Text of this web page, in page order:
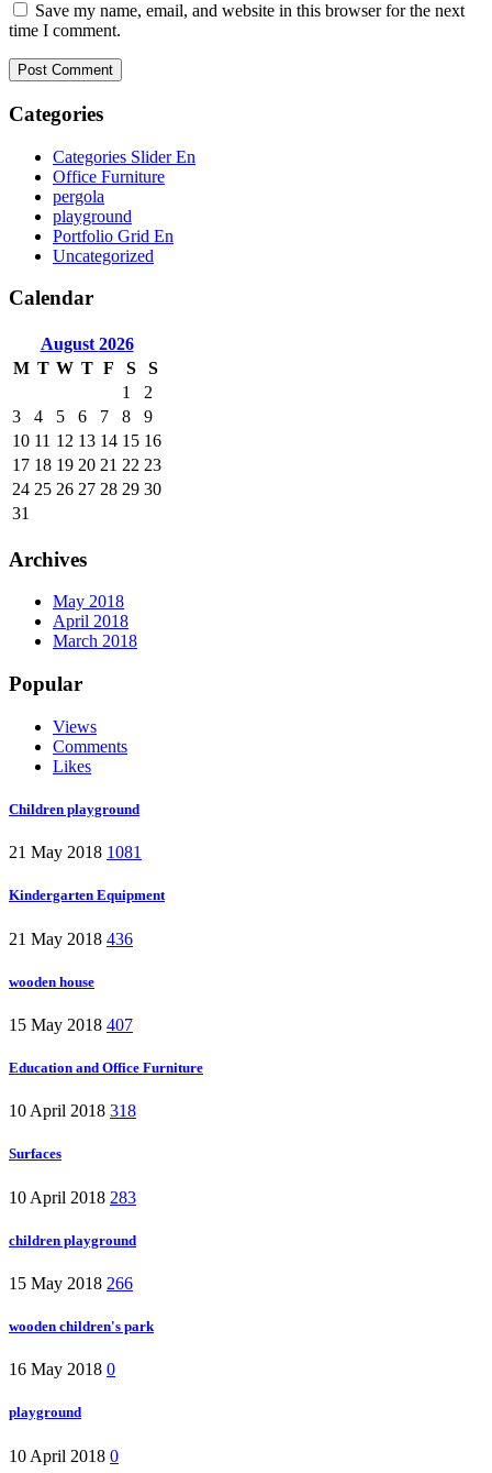
Save my name, email, and website in this browser for the next
time I comment.
Categories
Categories Slider En
Office Furniture
pergola
playground
Portfolio Grid En
Uncategorized
Calendar
August 2026
M T W T F S
S
1
2
3
4 5 6 7 8
9
10 11 12 13 14 15 16
17 18 19 20 21 22 23
24 25 26 27 28 29 30
31
Archives
May 2018
April 2018
March 2018
Popular
Views
Comments
Likes
Children playground
21 May 2018 1081
Kindergarten Equipment
21 May 2018 436
wooden house
15 May 2018 407
Education and Office Furniture
10 April 2018 318
Surfaces
10 April 2018 283
children playground
15 May 2018 266
wooden children's park
16 May 2018 0
playground
10 April 2018 0